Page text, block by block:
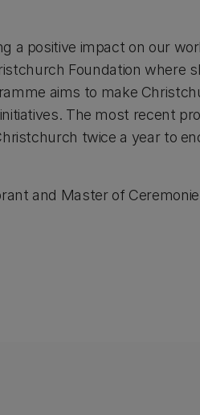
a positive impact on our
Foundation where
aims to make
The most recent
twice a year to
and Master of